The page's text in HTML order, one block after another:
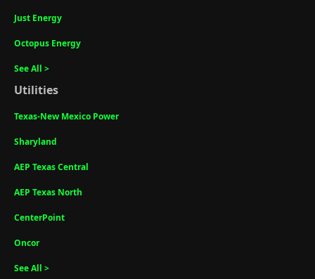
Just Energy
Octopus Energy
See All >
Utilities
Texas-New Mexico Power
Sharyland
AEP Texas Central
AEP Texas North
CenterPoint
Oncor
See All >